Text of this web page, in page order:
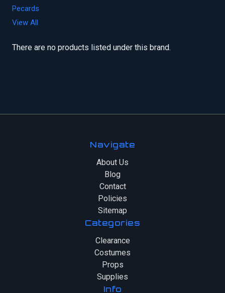
Pecards
View All
There are no products listed under this brand.
Navigate
About Us
Blog
Contact
Policies
Sitemap
Categories
Clearance
Costumes
Props
Supplies
Info